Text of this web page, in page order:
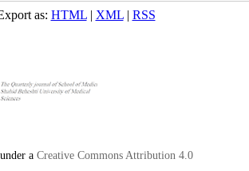
as: HTML| XML| RSS
a Creative Commons Attribution 4.0